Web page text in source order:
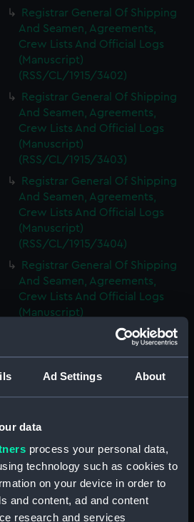
Ad Settings About
data
process your personal data,
technology such as cookies to
on your device in order to
and content, ad and content
research and services
Registrar General Of Shipping
And Seamen, Agreements,
Crew Lists And Official Logs
(Manuscript)
(RSS/CL/1915/3402)
Registrar General Of Shipping
And Seamen, Agreements,
Crew Lists And Official Logs
(Manuscript)
(RSS/CL/1915/3403)
Registrar General Of Shipping
And Seamen, Agreements,
Crew Lists And Official Logs
(Manuscript)
(RSS/CL/1915/3404)
Registrar General Of Shipping
And Seamen, Agreements,
Crew Lists And Official Logs
(Manuscript)
(RSS/CL/1915/3405)
Registrar General Of Shipping
Crew Lists And Official Logs
(Manuscript)
Registrar General Of Shipping
And Seamen, Agreements,
Crew Lists And Official Logs
(Manuscript)
(RSS/CL/1915/3407)
Registrar General Of Shipping